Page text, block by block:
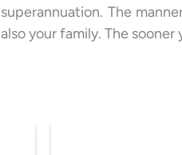
superannuation. The
also your family. The